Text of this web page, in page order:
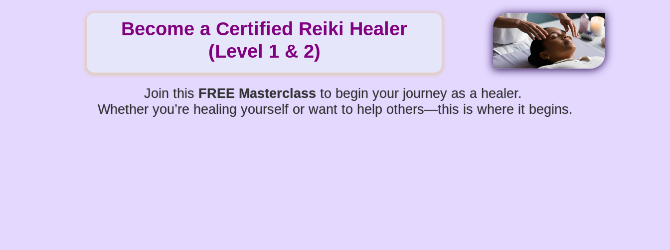
Become a Certified Reiki Healer
(Level 1 & 2)
Join this FREE Masterclass to begin your journey as a healer.
Whether you’re healing yourself or want to help others—this is where it begins.